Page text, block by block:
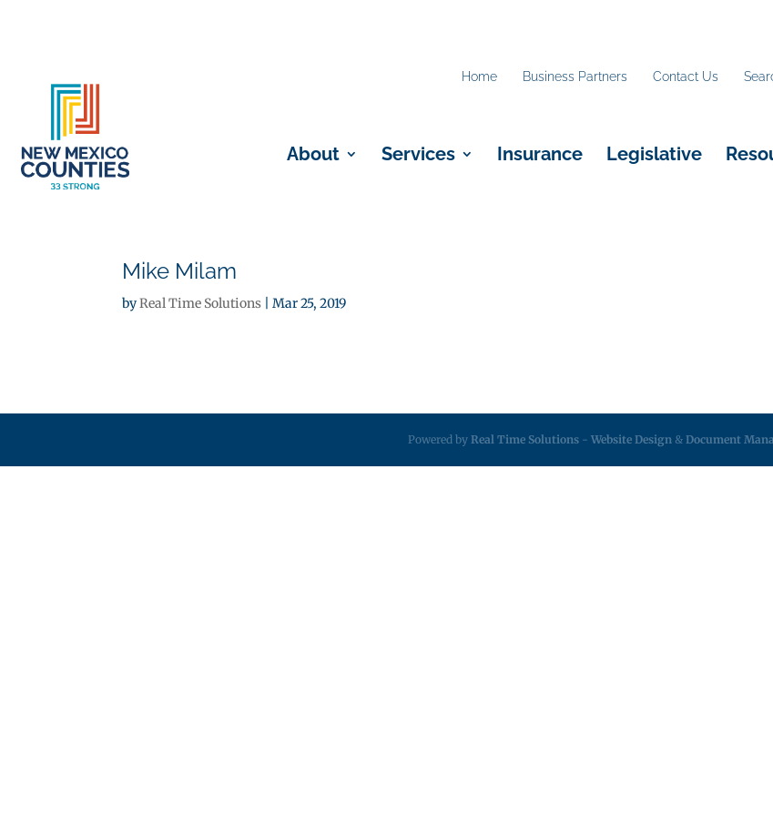
Home Business Partners Contact Us
About Services Insurance Legislative
Mike Milam
byReal Time Solutions |Mar 25, 2019
Powered by Real Time Solutions - Website Design & Document